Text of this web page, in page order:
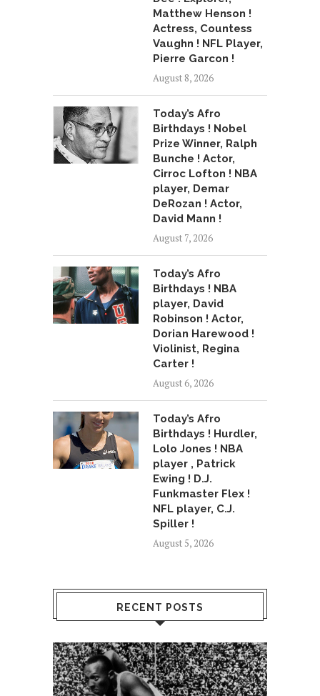
Matthew Henson !
Actress, Countess
Vaughn ! NFL Player,
Pierre Garcon !
August 8, 2026
Today’s Afro
Birthdays ! Nobel
Prize Winner, Ralph
Bunche ! Actor,
Cirroc Lofton ! NBA
player, Demar
DeRozan ! Actor,
David Mann !
August 7, 2026
Today’s Afro
Birthdays ! NBA
player, David
Robinson ! Actor,
Dorian Harewood !
Violinist, Regina
Carter !
August 6, 2026
Today’s Afro
Birthdays ! Hurdler,
Lolo Jones ! NBA
player , Patrick
Ewing ! D.J.
Funkmaster Flex !
NFL player, C.J.
Spiller !
August 5, 2026
RECENT POSTS